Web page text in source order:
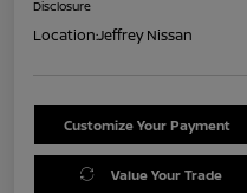
Disclosure
Location:Jeffrey Nissan
Customize Your Payment
Value Your Trade